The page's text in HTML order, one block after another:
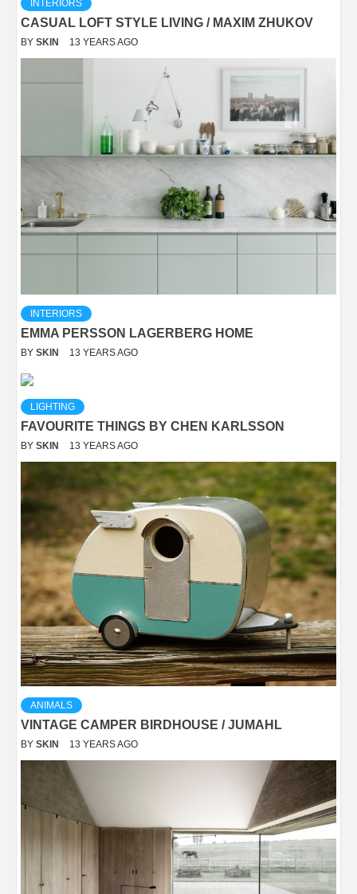
INTERIORS
CASUAL LOFT STYLE LIVING / MAXIM ZHUKOV
BY SKIN 13 YEARS AGO
INTERIORS
EMMA PERSSON LAGERBERG HOME
BY SKIN 13 YEARS AGO
LIGHTING
FAVOURITE THINGS BY CHEN KARLSSON
BY SKIN 13 YEARS AGO
ANIMALS
VINTAGE CAMPER BIRDHOUSE / JUMAHL
BY SKIN 13 YEARS AGO